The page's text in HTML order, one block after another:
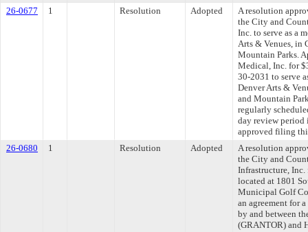
26-0677
1 Resolution Adopted
A resolution
the City and
Inc. to serve as a
Arts & Venues, in
Mountain Parks.
Medical, Inc. for
30-2031 to serve
Denver Arts &
and Mountain
regularly
day review period
approved filing
26-0680
1 Resolution Adopted
A resolution
the City and
Infrastructure,
located at 1801
Municipal Golf
an agreement for
by and between
(GRANTOR) and